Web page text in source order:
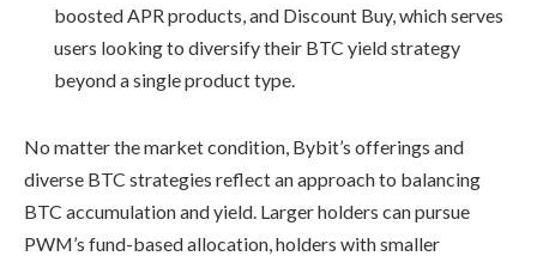
boosted APR products, and Discount Buy, which serves
users looking to diversify their BTC yield strategy
beyond a single product type.
No matter the market condition, Bybit’s offerings and
diverse BTC strategies reflect an approach to balancing
BTC accumulation and yield. Larger holders can pursue
PWM’s fund-based allocation, holders with smaller